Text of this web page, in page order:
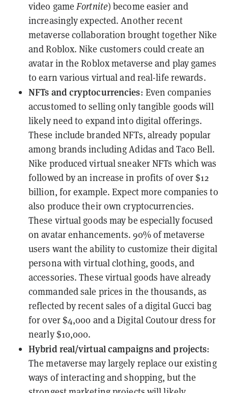
video gameFortnite) become easier and
increasingly expected. Another recent
metaverse collaboration brought together Nike
and Roblox. Nike customers could create an
avatar in the Roblox metaverse and play games
to earn various virtual and real-life rewards.
NFTs and cryptocurrencies: Even companies
accustomed to selling only tangible goods will
likelyneed to expand into digital offerings.
These include branded NFTs, already popular
among brands including Adidas and Taco Bell.
Nike produced virtual sneaker NFTs which was
followed by an increase in profits of over $12
billion, for example. Expect more companies to
also produce their own cryptocurrencies.
These virtual goods may be especially focused
on avatar enhancements. 90% of metaverse
users want the ability to customize their digital
persona with virtual clothing, goods, and
accessories. These virtual goods have already
commanded sale prices in the thousands, as
reflected by recent sales of a digital Gucci bag
for over $4,000 and a Digital Coutour dress for
nearly $10,000.
Hybrid real/virtual campaigns and projects:
The metaverse may largely replace our existing
ways of interacting and shopping, but the